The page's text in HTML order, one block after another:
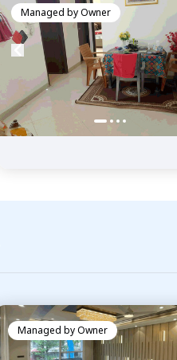
Managed byOwner
Managed byOwner